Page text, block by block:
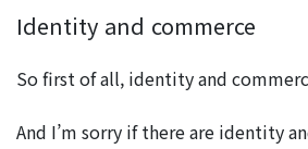
Identity and commerce
So first of all, identity and
And I’m sorry if there are identity